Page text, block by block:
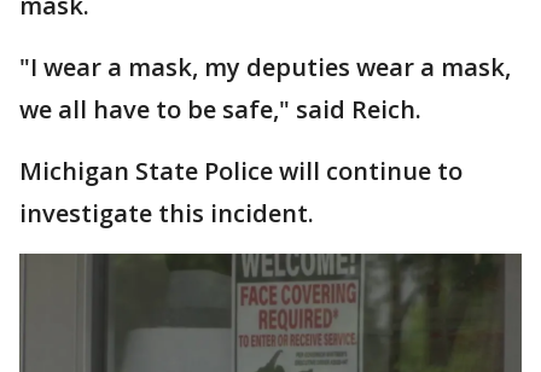
"I wear a mask, my deputies wear a mask,
we all have to be safe," said Reich.
Michigan State Police will continue to
investigate this incident.